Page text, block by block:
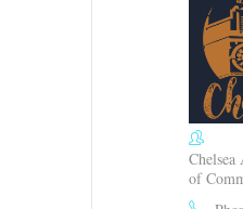
Chelsea
of